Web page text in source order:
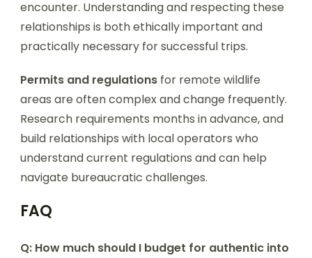
encounter. Understanding and respecting these
relationships is both ethically important and
practically necessary for successful trips.
Permits and regulations for remote wildlife
areas are often complex and change frequently.
Research requirements months in advance, and
build relationships with local operators who
understand current regulations and can help
navigate bureaucratic challenges.
FAQ
Q: How much should I budget for authentic into